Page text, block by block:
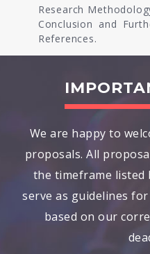
Research
Conclusion and
References.
We are happy to
proposals. All
the timeframe listed
serve as guidelines
based on our